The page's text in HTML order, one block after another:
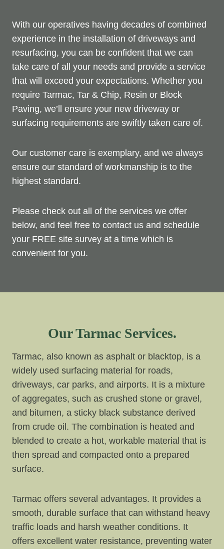
With our operatives having decades of combined
experience in the installation of driveways and
resurfacing, you can be confident that we can
take care of all your needs and provide a service
that will exceed your expectations. Whether you
require Tarmac, Tar & Chip, Resin or Block
Paving, we’ll ensure your new driveway or
surfacing requirements are swiftly taken care of.
Our customer care is exemplary, and we always
ensure our standard of workmanship is to the
highest standard.
Please check out all of the services we offer
below, and feel free to contact us and schedule
your FREE site survey at a time which is
convenient for you.
Our Tarmac Services.
Tarmac, also known as asphalt or blacktop, is a
widely used surfacing material for roads,
driveways, car parks, and airports. It is a mixture
of aggregates, such as crushed stone or gravel,
and bitumen, a sticky black substance derived
from crude oil. The combination is heated and
blended to create a hot, workable material that is
then spread and compacted onto a prepared
surface.
Tarmac offers several advantages. It provides a
smooth, durable surface that can withstand heavy
traffic loads and harsh weather conditions. It
offers excellent water resistance, preventing water